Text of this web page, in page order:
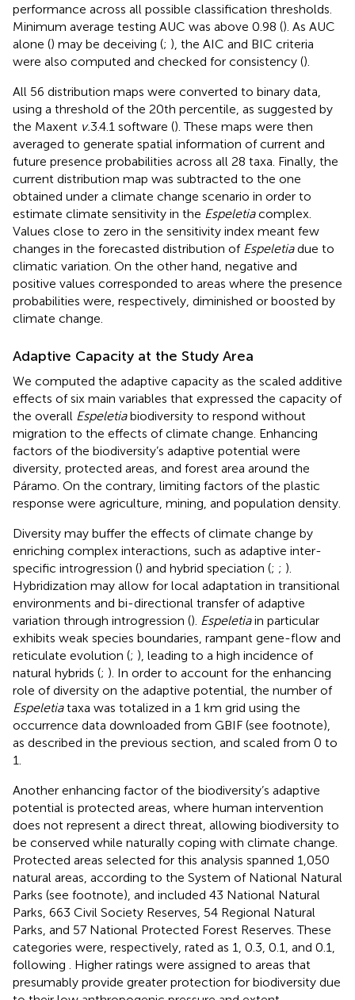
performance across all possible classification thresholds.
Minimum average testing AUC was above 0.98 (). As AUC
alone () may be deceiving (; ), the AIC and BIC criteria
were also computed and checked for consistency ().
All 56 distribution maps were converted to binary data,
using a threshold of the 20th percentile, as suggested by
the Maxent v.3.4.1 software (). These maps were then
averaged to generate spatial information of current and
future presence probabilities across all 28 taxa. Finally, the
current distribution map was subtracted to the one
obtained under a climate change scenario in order to
estimate climate sensitivity in the Espeletiacomplex.
Values close to zero in the sensitivity index meant few
changes in the forecasted distribution of Espeletiadue to
climatic variation. On the other hand, negative and
positive values corresponded to areas where the presence
probabilities were, respectively, diminished or boosted by
climate change.
Adaptive Capacity at the Study Area
We computed the adaptive capacity as the scaled additive
effects of six main variables that expressed the capacity of
the overall Espeletiabiodiversity to respond without
migration to the effects of climate change. Enhancing
factors of the biodiversity’s adaptive potential were
diversity, protected areas, and forest area around the
Páramo. On the contrary, limiting factors of the plastic
response were agriculture, mining, and population density.
Diversity may buffer the effects of climate change by
enriching complex interactions, such as adaptive inter-
specific introgression () and hybrid speciation (; ; ).
Hybridization may allow for local adaptation in transitional
environments and bi-directional transfer of adaptive
variation through introgression (). Espeletiain particular
exhibits weak species boundaries, rampant gene-flow and
reticulate evolution (; ), leading to a high incidence of
natural hybrids (; ). In order to account for the enhancing
role of diversity on the adaptive potential, the number of
Espeletiataxa was totalized in a 1 km grid using the
occurrence data downloaded from GBIF (see footnote),
as described in the previous section, and scaled from 0 to
1.
Another enhancing factor of the biodiversity’s adaptive
potential is protected areas, where human intervention
does not represent a direct threat, allowing biodiversity to
be conserved while naturally coping with climate change.
Protected areas selected for this analysis spanned 1,050
natural areas, according to the System of National Natural
Parks (see footnote), and included 43 National Natural
Parks, 663 Civil Society Reserves, 54 Regional Natural
Parks, and 57 National Protected Forest Reserves. These
categories were, respectively, rated as 1, 0.3, 0.1, and 0.1,
following
. Higher ratings were assigned to areas that
presumably provide greater protection for biodiversity due